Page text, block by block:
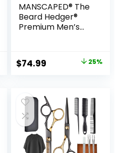
MANSCAPED® The
Beard Hedger®
Premium Men’s
Blade Wheel,
Stainless Steel T-
Trimming,
Cordless
Waterproof
Wet/Dry Clipper
Original
$99.99.
$74.99 Current
$74.99.
25%